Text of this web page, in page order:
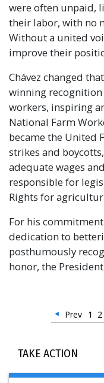
were often unpaid,
their labor, with no
Without a united
improve their
Chávez changed
winning
workers, inspiring
National Farm
became the United
strikes and
adequate wages
responsible for
Rights for
For his
dedication to
posthumously
honor, the
1 2
Prev
TAKE ACTION